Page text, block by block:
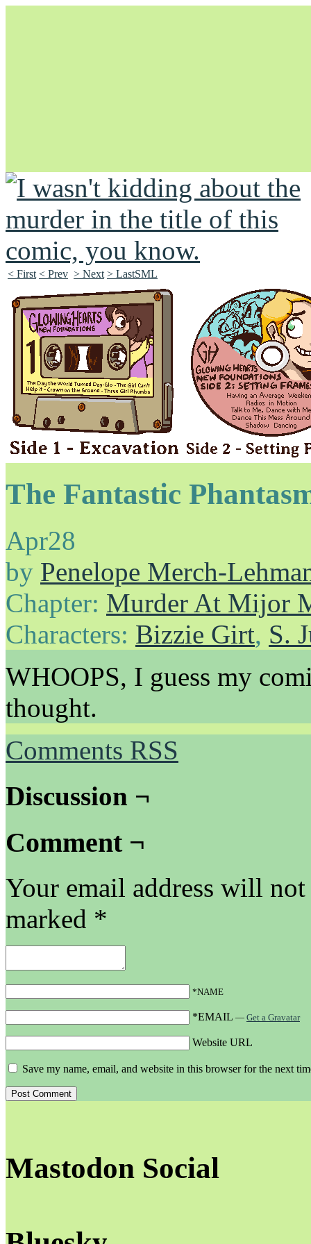
Unapologetically Queer and Queerly Unapologetic
< First < Prev > Next > LastSML
The Fantastic
Apr28
by Penelope Merch-
Chapter: Murder At Mijor
Characters: Bizzie Girt, S.
WHOOPS, I guess my
thought.
Comments RSS
Discussion ¬
Comment ¬
Your email address will
marked *
*NAME
*EMAIL — Get a Gravatar
Website URL
Save my name, email, and website in this browser for the next
Mastodon Social